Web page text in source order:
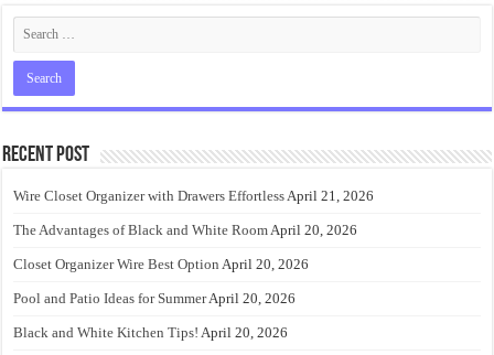
Recent Post
Wire Closet Organizer with Drawers EffortlessApril 21, 2026
The Advantages of Black and White RoomApril 20, 2026
Closet Organizer Wire Best Option April 20, 2026
Pool and Patio Ideas for SummerApril 20, 2026
Black and White Kitchen Tips! April 20, 2026